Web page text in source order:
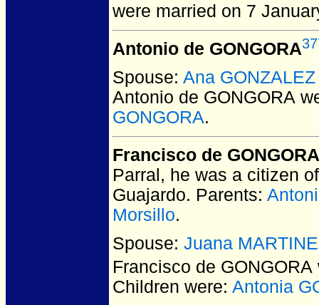
were married on 7
Antonio de GONGORA
Spouse: Ana
Antonio de GONGORA
GONGORA.
Francisco de GONGORA
Parral, he was a citizen
Guajardo. Parents:
Morsillo.
Spouse: Juana
Francisco de GONGORA
Children were: Antonia